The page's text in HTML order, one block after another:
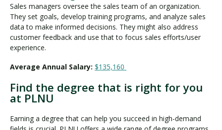
Sales managers oversee the sales team of an organization.
They set goals, develop training programs, and analyze sales
data to make informed decisions. They might also address
customer feedback and use that to focus sales efforts/user
experience.
Average Annual Salary: $135,160
Find the degree that is right for you
at PLNU
Earning a degree that can help you succeed in high-demand